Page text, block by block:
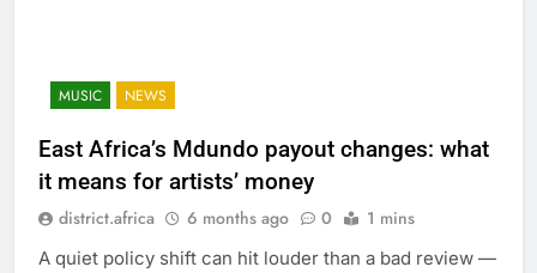
MUSIC NEWS
East Africa’s Mdundo payout changes: what
it means for artists’ money
district.africa 6 months ago 0 1 mins
A quiet policy shift can hit louder than a bad review —